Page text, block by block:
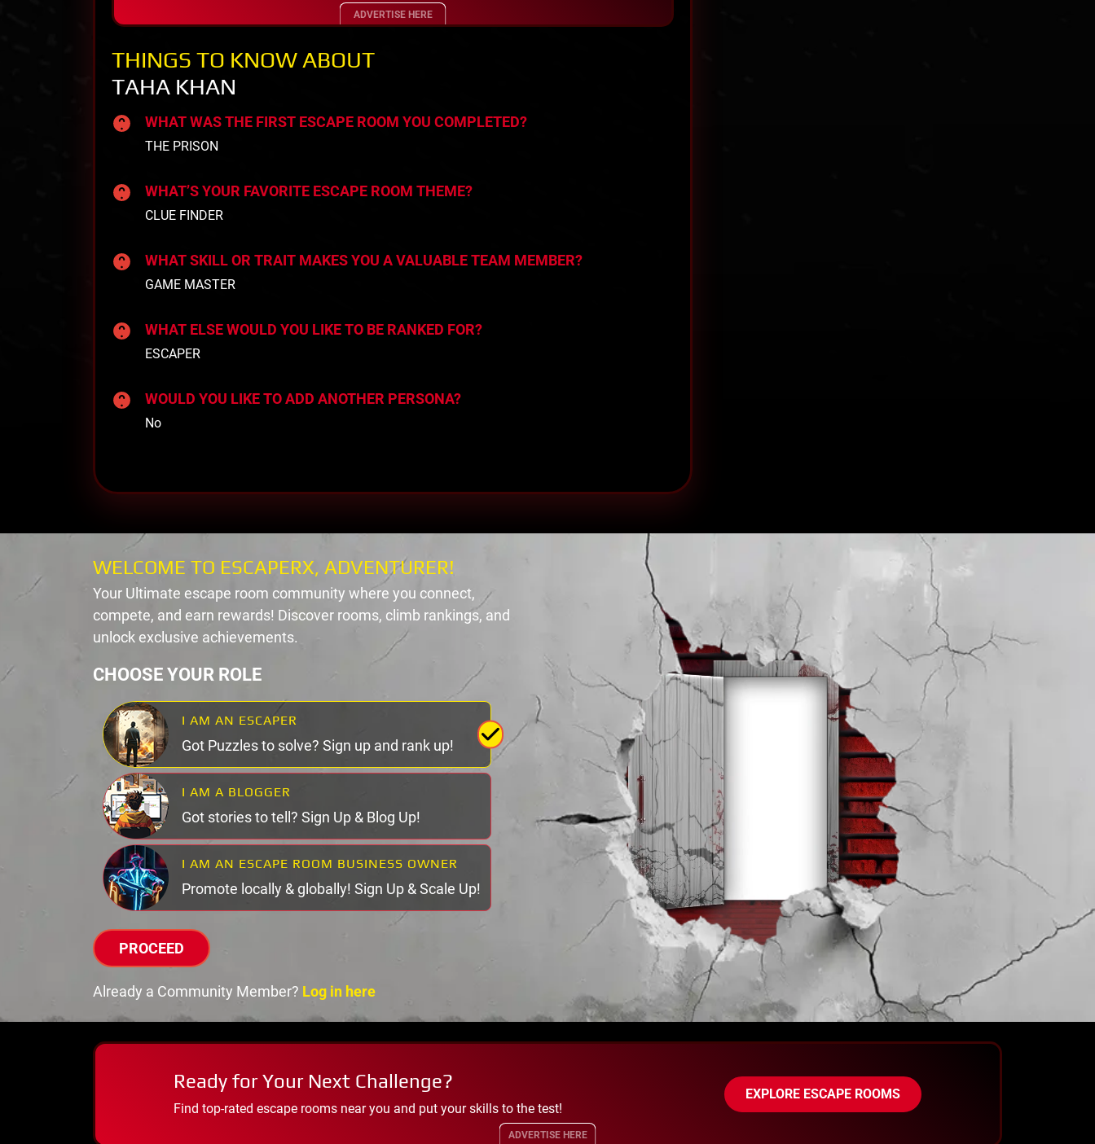
ADVERTISE HERE
THINGS TO KNOW ABOUT
TAHA KHAN
WHAT WAS THE FIRST ESCAPE ROOM YOU COMPLETED?
THE PRISON
WHAT’S YOUR FAVORITE ESCAPE ROOM THEME?
CLUE FINDER
WHAT SKILL OR TRAIT MAKES YOU A VALUABLE TEAM MEMBER?
GAME MASTER
WHAT ELSE WOULD YOU LIKE TO BE RANKED FOR?
ESCAPER
WOULD YOU LIKE TO ADD ANOTHER PERSONA?
No
WELCOME TO ESCAPERX, ADVENTURER!
Your Ultimate escape room community where you connect,
compete, and earn rewards! Discover rooms, climb rankings, and
unlock exclusive achievements.
CHOOSE YOUR ROLE
I AM AN ESCAPER
Got Puzzles to solve? Sign up and rank up!
I AM A BLOGGER
Got stories to tell? Sign Up & Blog Up!
I AM AN ESCAPE ROOM BUSINESS OWNER
Promote locally & globally! Sign Up & Scale Up!
PROCEED
Already a Community Member? Log in here
Ready for Your Next Challenge?
Find top-rated escape rooms near you and put your skills to the test!
EXPLORE ESCAPE ROOMS
ADVERTISE HERE